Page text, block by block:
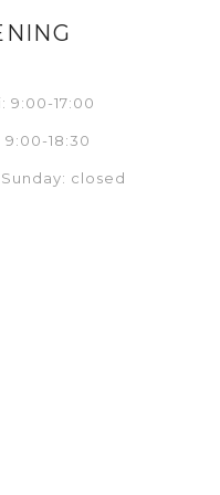
9:00-17:00
18:30
closed